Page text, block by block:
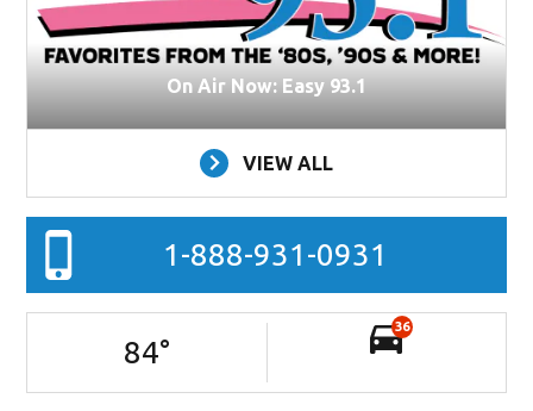
On Air Now: Easy 93.1
VIEW ALL
1-888-931-0931
84°
36